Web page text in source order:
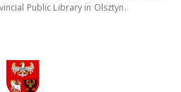
Public Library in Olsztyn.